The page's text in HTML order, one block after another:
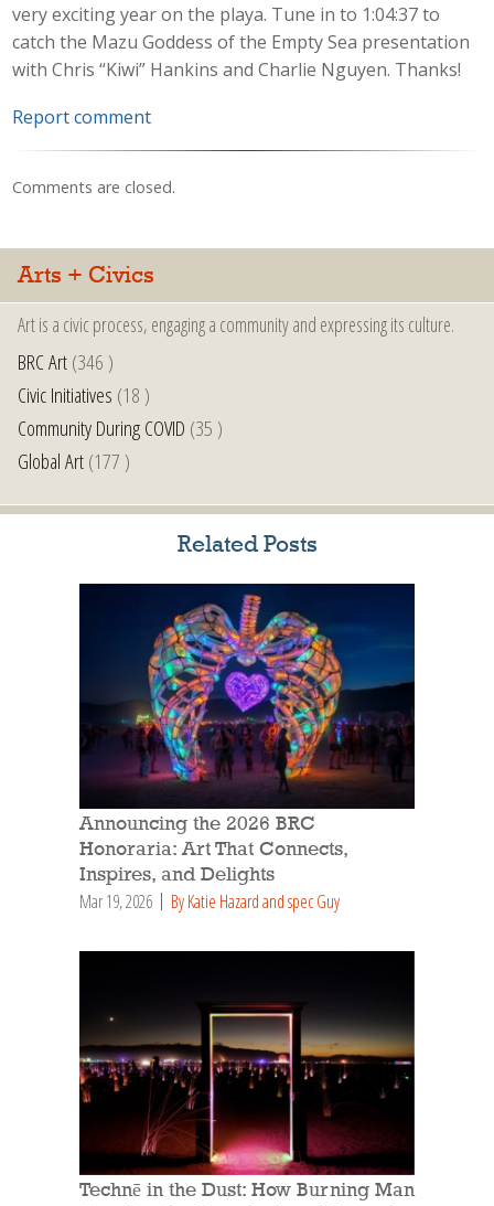
very exciting year on the playa. Tune in to 1:04:37 to
catch the Mazu Goddess of the Empty Sea presentation
with Chris “Kiwi” Hankins and Charlie Nguyen. Thanks!
Report comment
Comments are closed.
Arts + Civics
Art is a civic process, engaging a community and expressing its culture.
BRC Art(346 )
Civic Initiatives (18 )
Community During COVID (35 )
Global Art(177 )
Related Posts
Announcing the 2026 BRC
Honoraria: Art That Connects,
Inspires, and Delights
Mar 19, 2026 By Katie Hazard and spec Guy
Technē in the Dust: How Burning Man